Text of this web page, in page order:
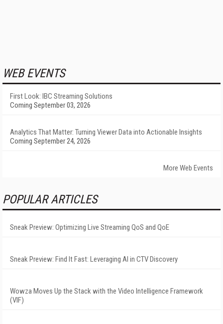
WEB EVENTS
First Look: IBC Streaming Solutions
Coming September 03, 2026
Analytics That Matter: Turning Viewer Data into Actionable Insights
Coming September 24, 2026
More Web Events
POPULAR ARTICLES
Sneak Preview: Optimizing Live Streaming QoS and QoE
Sneak Preview: Find It Fast: Leveraging AI in CTV Discovery
Wowza Moves Up the Stack with the Video Intelligence Framework
(VIF)